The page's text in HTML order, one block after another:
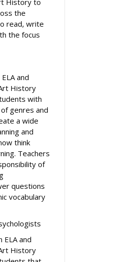
the
read, write
the focus
and
History
with
genres and
a wide
and
think
Teachers
of
questions
vocabulary
ELA and
History